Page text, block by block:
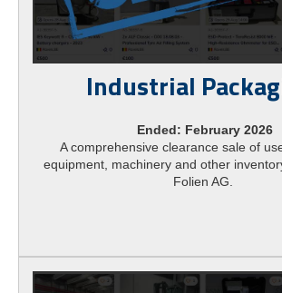
Industrial
Ended: February 2026
A comprehensive clearance sale of
equipment, machinery and other
Folien AG.